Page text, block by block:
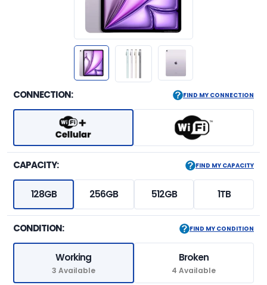
CONNECTION: FIND MY CONNECTION
CAPACITY: FIND MY CAPACITY
128GB 256GB 512GB 1TB
CONDITION: FIND MY CONDITION
Working
3 Available
Broken
4 Available